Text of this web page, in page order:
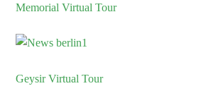
Memorial Virtual Tour
Geysir Virtual Tour